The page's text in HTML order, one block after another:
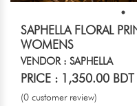
SAPHELLA FLORAL
WOMENS
VENDOR : SAPHELLA
PRICE : 1,350.00 BDT
(0 customer review)